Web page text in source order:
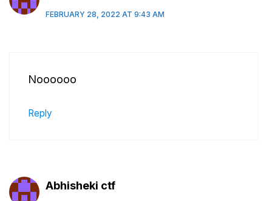
FEBRUARY 28, 2022 AT 9:43 AM
Noooooo
Reply
Abhisheki ctf